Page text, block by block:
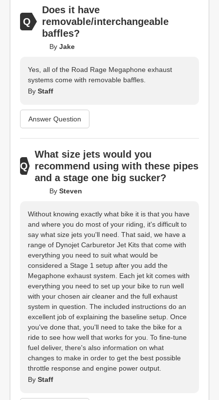
Does it have
removable/interchangeable
baffles?
By Jake
Yes, all of the Road Rage Megaphone exhaust
systems come with removable baffles.
By Staff
Answer Question
What size jets would you
recommend using with these pipes
and a stage one big sucker?
By Steven
Without knowing exactly what bike it is that you have
and where you do most of your riding, it's difficult to
say what size jets you'll need. That said, we have a
range of Dynojet Carburetor Jet Kits that come with
everything you need to suit what would be
considered a Stage 1 setup after you add the
Megaphone exhaust system. Each jet kit comes with
everything you need to set up your bike to run well
with your chosen air cleaner and the full exhaust
system in question. The included instructions do an
excellent job of explaining the baseline setup. Once
you've done that, you'll need to take the bike for a
ride to see how well that works for you. To fine-tune
fuel deliver, there's also information on what
changes to make in order to get the best possible
throttle response and engine power output.
By Staff